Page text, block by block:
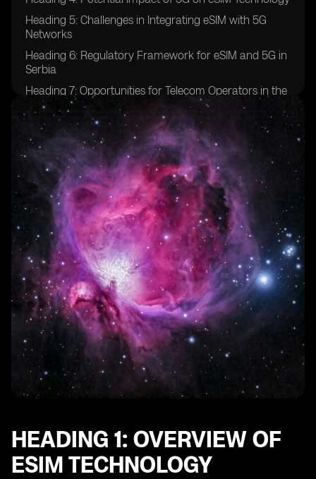
Heading 5: Challenges in Integrating eSIM with 5G
Networks
Heading 6: Regulatory Framework for eSIM and 5G in
Serbia
Heading 7: Opportunities for Telecom Operators in the
eSIM and 5G Space
Heading 8: Consumer Adoption Trends of eSIM and
5G in Serbia
Heading 9: Future Prospects for eSIM and 5G
Integration in Serbia
Heading 10: Case Studies of Successful eSIM and 5G
Implementations in Other Countries
HEADING 1: OVERVIEW OF
ESIM TECHNOLOGY